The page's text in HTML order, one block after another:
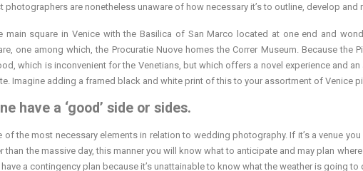
photographers are nonetheless unaware of how necessary it’s to outline, develop and
main square in Venice with the Basilica of San Marco located at one end and
one among which, the Procuratie Nuove homes the Correr Museum. Because the
which is inconvenient for the Venetians, but which offers a novel experience and
Imagine adding a framed black and white print of this to your assortment of Venice
have a ‘good’ side or sides.
of the most necessary elements in relation to wedding photography. If it’s a venue
than the massive day, this manner you will know what to anticipate and may plan
a contingency plan because it’s unattainable to know what the weather is going to